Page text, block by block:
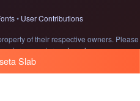
Slab
• User Contributions
of their respective owners. Please
for usage terms.Legal